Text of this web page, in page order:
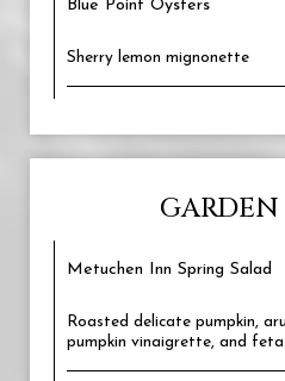
Blue Point Oysters
Sherry lemon mignonette
Metuchen Inn Spring Salad
Roasted delicate pumpkin,
pumpkin vinaigrette, and feta